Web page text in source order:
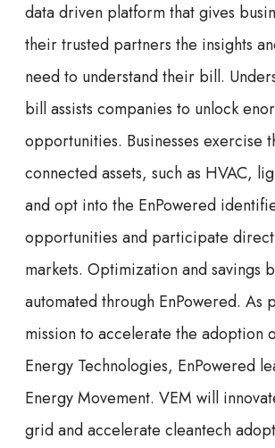
data driven platform that gives
their trusted partners the insights
need to understand their bill.
bill assists companies to unlock
opportunities. Businesses exercise
connected assets, such as HVAC,
and opt into the EnPowered
opportunities and participate
markets. Optimization and savings
automated through EnPowered. As
mission to accelerate the adoption
Energy Technologies, EnPowered
Energy Movement. VEM will
grid and accelerate cleantech